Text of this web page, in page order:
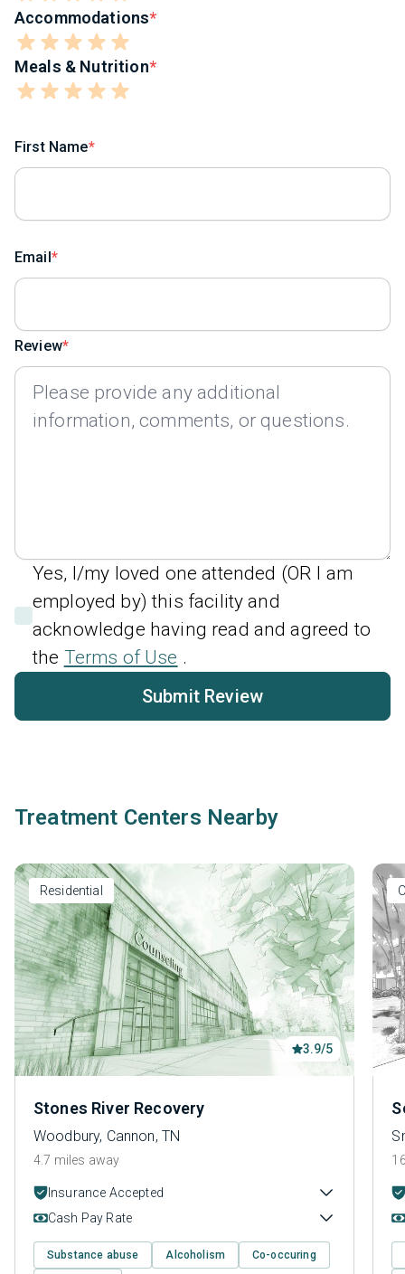
Accommodations
Meals & Nutrition
First Name
Email
Review
Yes, I/my loved one attended (OR I am
employed by) this facility and
acknowledge having read and agreed to
the Terms of Use .
Submit Review
Treatment Centers Nearby
Residential
3.9/5
Stones River Recovery
Woodbury, Cannon, TN
4.7 miles away
Insurance Accepted
Cash Pay Rate
Substance abuse Alcoholism Co-occuring